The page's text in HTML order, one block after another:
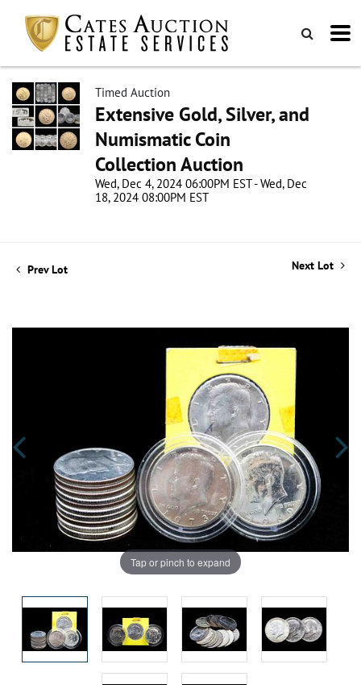
Timed Auction
Extensive Gold, Silver, and
Numismatic Coin
Collection Auction
Wed, Dec 4, 2024 06:00PM EST - Wed, Dec
18, 2024 08:00PM EST
Prev Lot Next Lot
Tap or pinch to expand